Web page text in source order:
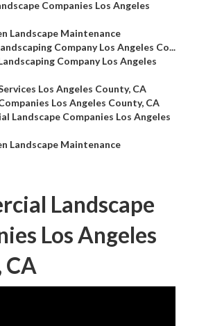
Companies Los Angeles
Landscape Maintenance
Company Los Angeles Co...
Company Los Angeles
Los Angeles County, CA
Los Angeles County, CA
Landscape Companies Los Angeles
Landscape Maintenance
Landscape
Los Angeles
CA